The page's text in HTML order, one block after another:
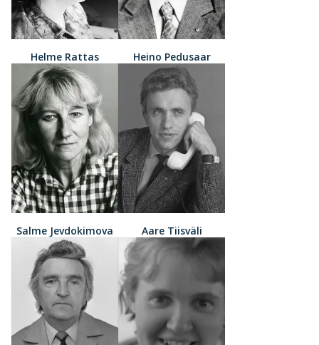
Helme Rattas Heino Pedusaar
Salme Jevdokimova Aare Tiisväli